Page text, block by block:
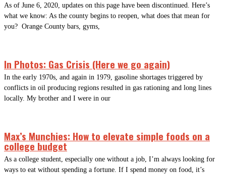
As of June 6, 2020, updates on this page have been discontinued. Here’s
what we know: As the county begins to reopen, what does that mean for
you? Orange County bars, gyms,
In Photos: Gas Crisis (Here we go again)
In the early 1970s, and again in 1979, gasoline shortages triggered by
conflicts in oil producing regions resulted in gas rationing and long lines
locally. My brother and I were in our
Max’s Munchies: How to elevate simple foods on a
college budget
As a college student, especially one without a job, I’m always looking for
ways to eat without spending a fortune. If I spend money on food, it’s